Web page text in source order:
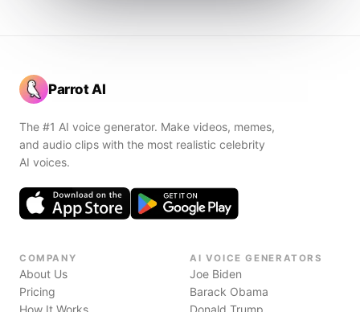
Parrot AI
The #1 AI voice generator. Make videos, memes,
and audio clips with the most realistic celebrity
AI voices.
COMPANY
About Us
Pricing
How It Works
AI VOICE GENERATORS
Joe Biden
Barack Obama
Donald Trump